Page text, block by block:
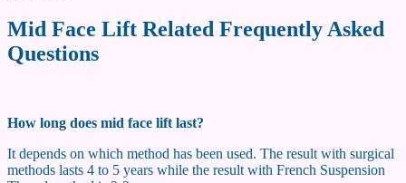
Mid Face Lift Related Frequently Asked
Questions
How long does mid face lift last?
It depends on which method has been used. The result with surgical
methods lasts 4 to 5 years while the result with French Suspension